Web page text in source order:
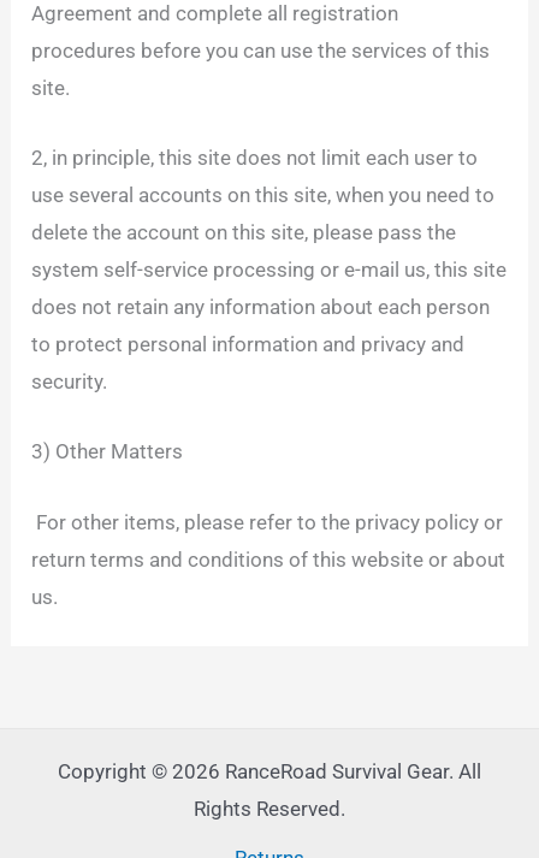
Agreement and complete all registration
procedures before you can use the services of this
site.
2, in principle, this site does not limit each user to
use several accounts on this site, when you need to
delete the account on this site, please pass the
system self-service processing or e-mail us, this site
does not retain any information about each person
to protect personal information and privacy and
security.
3) Other Matters
For other items, please refer to the privacy policy or
return terms and conditions of this website or about
us.
Copyright © 2026 RanceRoad Survival Gear. All
Rights Reserved.